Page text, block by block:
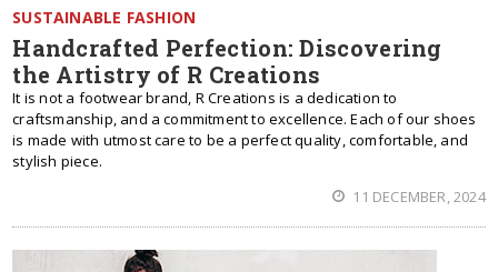
SUSTAINABLE FASHION
Handcrafted Perfection: Discovering
the Artistry of R Creations
It is not a footwear brand, R Creations is a dedication to
craftsmanship, and a commitment to excellence. Each of our shoes
is made with utmost care to be a perfect quality, comfortable, and
stylish piece.
11 DECEMBER, 2024